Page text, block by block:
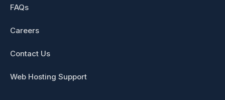
FAQs
Careers
Contact Us
Web Hosting Support